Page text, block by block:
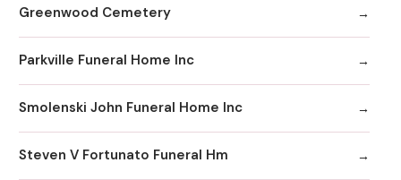
Greenwood Cemetery
Parkville Funeral Home Inc
Smolenski John Funeral Home Inc
Steven V Fortunato Funeral Hm